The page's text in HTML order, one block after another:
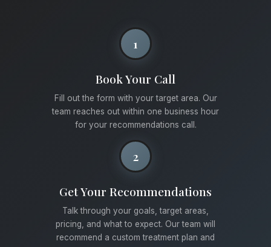
1
Book Your Call
Fill out the form with your target area. Our
team reaches out within one business hour
for your recommendations call.
2
Get Your Recommendations
Talk through your goals, target areas,
pricing, and what to expect. Our team will
recommend a custom treatment plan and